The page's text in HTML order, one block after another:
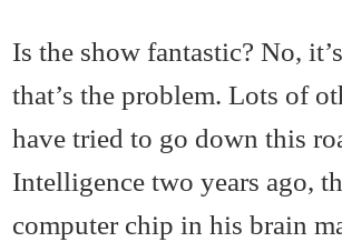
Is the show fantastic? No,
that’s the problem. Lots of
have tried to go down this
Intelligence two years ago,
computer chip in his brain